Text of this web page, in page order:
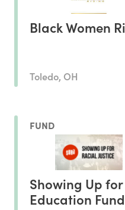
Black Women
Toledo, OH
FUND
Showing Up
Education Fund